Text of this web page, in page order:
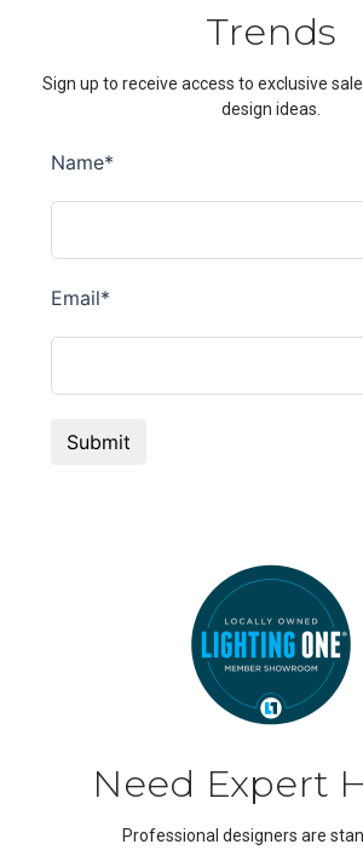
Trends
Sign up to receive access to exclusive
design ideas.
Need Expert
Professional designers are